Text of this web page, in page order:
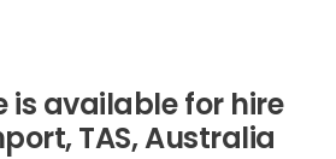
is available for hire
TAS, Australia